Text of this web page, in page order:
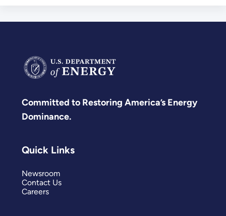
Committed to Restoring America’s Energy
Dominance.
Quick Links
Newsroom
Contact Us
Careers